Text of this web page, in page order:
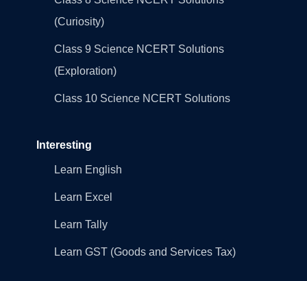
(Curiosity)
Class 9 Science NCERT Solutions
(Exploration)
Class 10 Science NCERT Solutions
Interesting
Learn English
Learn Excel
Learn Tally
Learn GST (Goods and Services Tax)